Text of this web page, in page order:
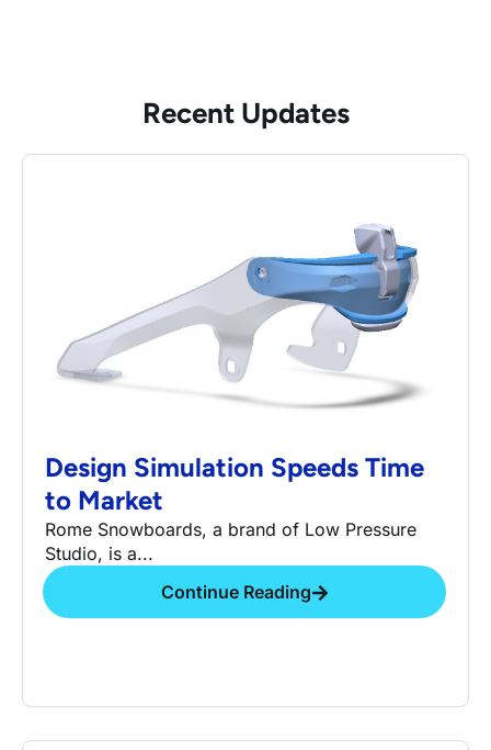
Recent Updates
Design Simulation Speeds Time
to Market
Rome Snowboards, a brand of Low Pressure
Studio, is a...
Continue Reading